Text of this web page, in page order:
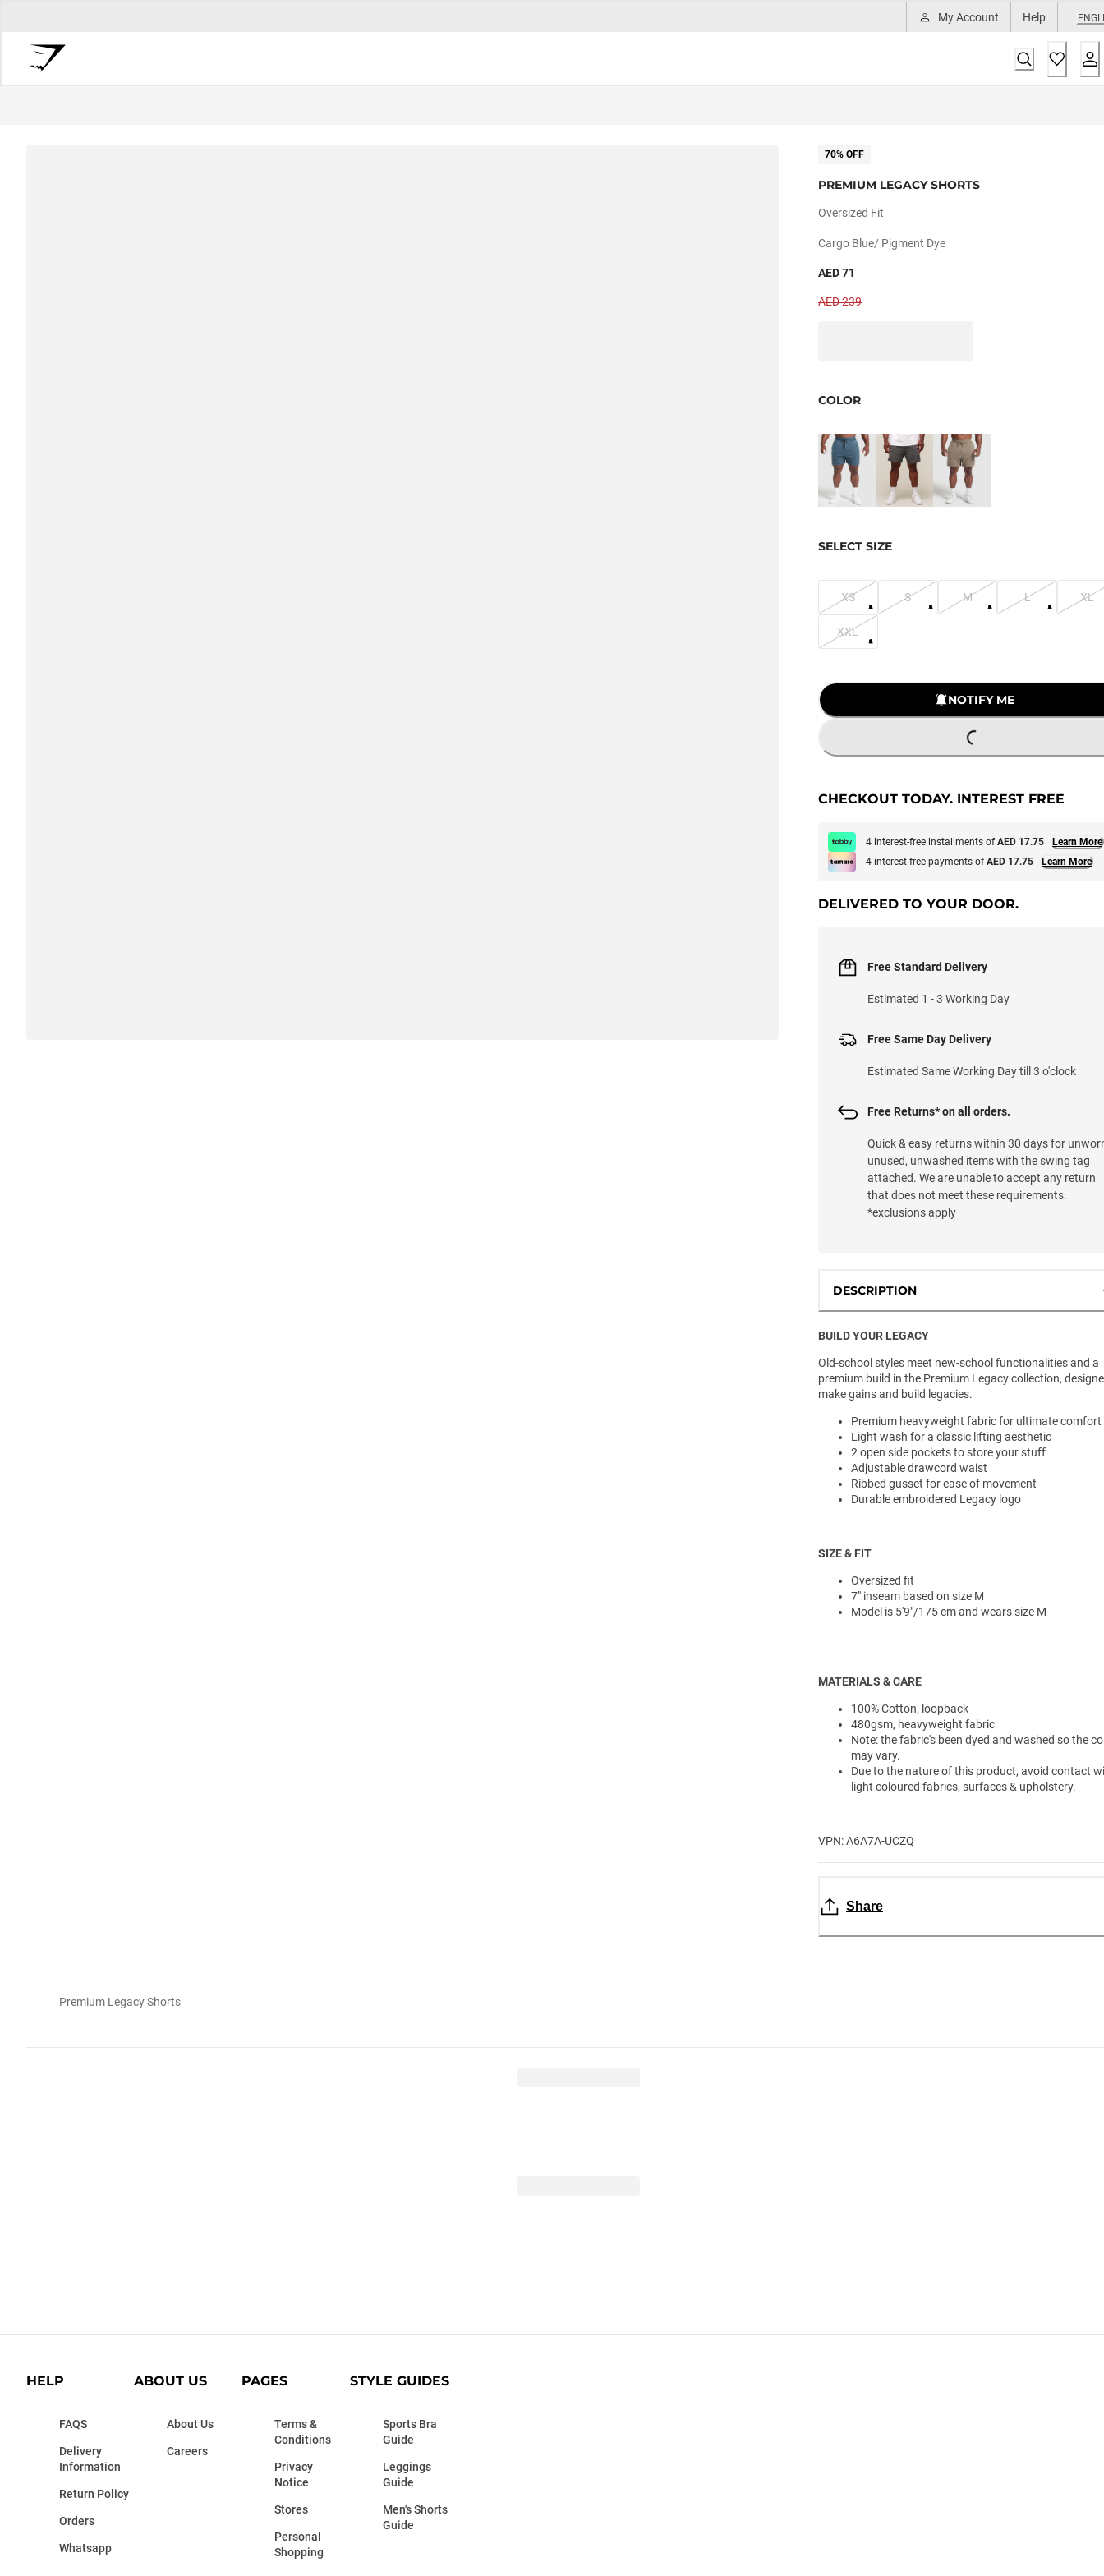
My Account Help
70% OFF
PREMIUM LEGACY SHORTS
Oversized Fit
Cargo Blue/ Pigment Dye
AED 71
AED 239
COLOR
SELECT SIZE
XS S M L XL
XXL
NOTIFY ME
LOADING...
CHECKOUT TODAY. INTEREST FREE
4 interest-free installments ofAED 17.75
Learn More
4 interest-free payments ofAED 17.75 Learn More
DELIVERED TO YOUR DOOR.
Free Standard Delivery
Estimated 1 - 3 Working Day
Free Same Day Delivery
Estimated Same Working Day till 3 o'clock
Free Returns* on all orders.
Quick & easy returns within 30 days for
unused, unwashed items with the swing tag
attached. We are unable to accept any return
that does not meet these requirements.
*exclusions apply
DESCRIPTION
BUILD YOUR LEGACY
Old-school styles meet new-school functionalities and a
premium build in the Premium Legacy collection,
make gains and build legacies.
Premium heavyweight fabric for ultimate comfort
Light wash for a classic lifting aesthetic
2 open side pockets to store your stuff
Adjustable drawcord waist
Ribbed gusset for ease of movement
Durable embroidered Legacy logo
SIZE & FIT
Oversized fit
7" inseam based on size M
Model is 5'9"/175 cm and wears size M
MATERIALS & CARE
100% Cotton, loopback
480gsm, heavyweight fabric
Note: the fabric's been dyed and washed so the
may vary.
Due to the nature of this product, avoid contact
light coloured fabrics, surfaces & upholstery.
VPN: A6A7A-UCZQ
Share
Premium Legacy Shorts
HELP
FAQS
Delivery
Information
Return Policy
Orders
Whatsapp
ABOUT US
About Us
Careers
PAGES
Terms &
Conditions
Privacy
Notice
Stores
Personal
Shopping
STYLE GUIDES
Sports Bra
Guide
Leggings
Guide
Men's Shorts
Guide